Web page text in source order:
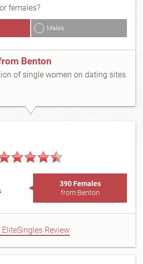
females?
Males
Benton
of single women on dating sites
390 Females
from Benton
EliteSingles Review